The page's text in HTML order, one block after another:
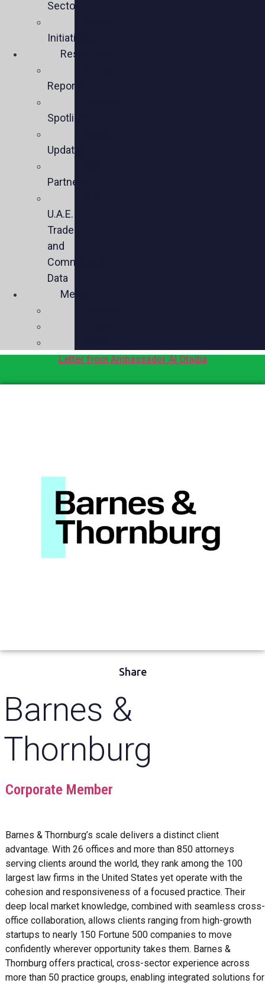
Sectors
Initiatives
Resources
Reports
Spotlights
Updates
Partners
U.A.E.
Trade
and
Commercial
Data
Media
Letter from Ambassador Al Otaiba
Share
Barnes &
Thornburg
Corporate Member
Barnes & Thornburg’s scale delivers a distinct client
advantage. With 26 offices and more than 850 attorneys
serving clients around the world, they rank among the 100
largest law firms in the United States yet operate with the
cohesion and responsiveness of a focused practice. Their
deep local market knowledge, combined with seamless cross-
office collaboration, allows clients ranging from high-growth
startups to nearly 150 Fortune 500 companies to move
confidently wherever opportunity takes them. Barnes &
Thornburg offers practical, cross-sector experience across
more than 50 practice groups, enabling integrated solutions for